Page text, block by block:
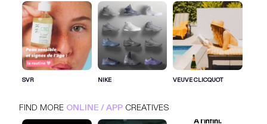
SVR NIKE VEUVE CLICQUOT
FIND MORE ONLINE / APP CREATIVES
SIGN IN FOR MORE IDEAS
SIGN IN NOW